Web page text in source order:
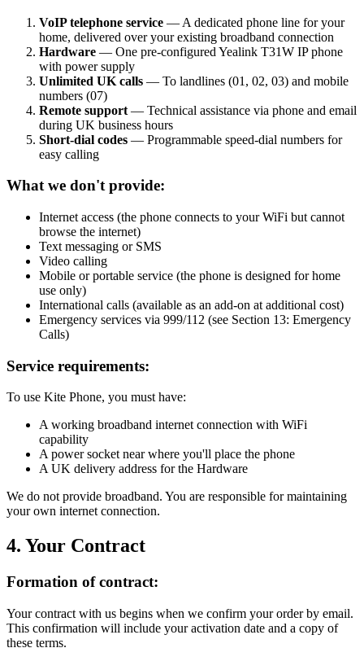
VoIP telephone service — A dedicated phone line for your
home, delivered over your existing broadband connection
Hardware — One pre-configured Yealink T31W IP phone
with power supply
Unlimited UK calls — To landlines (01, 02, 03) and mobile
numbers (07)
Remote support — Technical assistance via phone and email
during UK business hours
Short-dial codes — Programmable speed-dial numbers for
easy calling
What we don't provide:
Internet access (the phone connects to your WiFi but cannot
browse the internet)
Text messaging or SMS
Video calling
Mobile or portable service (the phone is designed for home
use only)
International calls (available as an add-on at additional cost)
Emergency services via 999/112 (see Section 13: Emergency
Calls)
Service requirements:
To use Kite Phone, you must have:
A working broadband internet connection with WiFi
capability
A power socket near where you'll place the phone
A UK delivery address for the Hardware
We do not provide broadband. You are responsible for maintaining
your own internet connection.
4. Your Contract
Formation of contract:
Your contract with us begins when we confirm your order by email.
This confirmation will include your activation date and a copy of
these terms.